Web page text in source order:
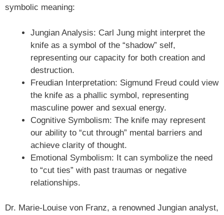
symbolic meaning:
Jungian Analysis: Carl Jung might interpret the
knife as a symbol of the “shadow” self,
representing our capacity for both creation and
destruction.
Freudian Interpretation: Sigmund Freud could view
the knife as a phallic symbol, representing
masculine power and sexual energy.
Cognitive Symbolism: The knife may represent
our ability to “cut through” mental barriers and
achieve clarity of thought.
Emotional Symbolism: It can symbolize the need
to “cut ties” with past traumas or negative
relationships.
Dr. Marie-Louise von Franz, a renowned Jungian analyst,